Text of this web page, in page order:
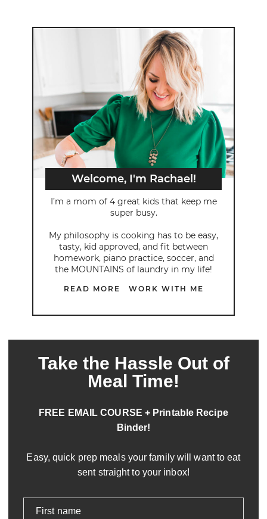
Welcome, I'm Rachael!
I’m a mom of 4 great kids that keep me
super busy.
My philosophy is cooking has to be easy,
tasty, kid approved, and fit between
homework, piano practice, soccer, and
the MOUNTAINS of laundry in my life!
READ MORE WORK WITH ME
Take the Hassle Out of
Meal Time!
FREE EMAIL COURSE + Printable Recipe
Binder!
Easy, quick prep meals your family will want to eat
sent straight to your inbox!
First name